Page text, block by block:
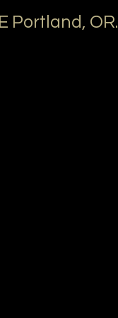
Portland, OR.